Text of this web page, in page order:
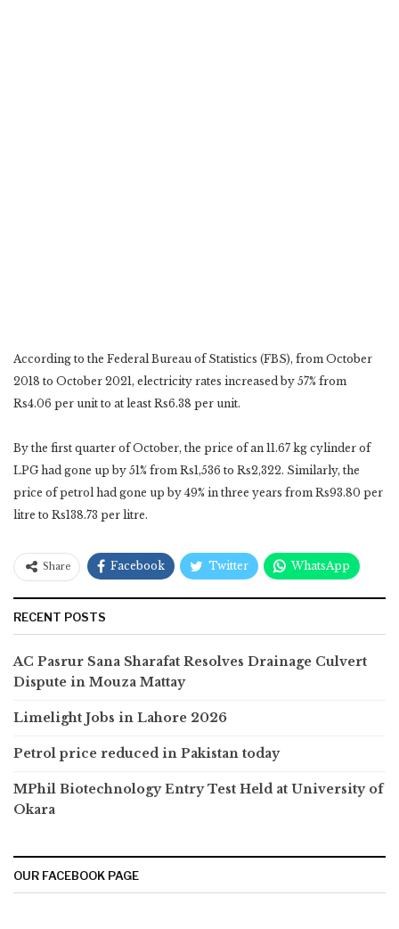
According to the Federal Bureau of Statistics (FBS), from October
2018 to October 2021, electricity rates increased by 57% from
Rs4.06 per unit to at least Rs6.38 per unit.
By the first quarter of October, the price of an 11.67 kg cylinder of
LPG had gone up by 51% from Rs1,536 to Rs2,322. Similarly, the
price of petrol had gone up by 49% in three years from Rs93.80 per
litre to Rs138.73 per litre.
Share Facebook Twitter WhatsApp
RECENT POSTS
AC Pasrur Sana Sharafat Resolves Drainage Culvert
Dispute in Mouza Mattay
Limelight Jobs in Lahore 2026
Petrol price reduced in Pakistan today
MPhil Biotechnology Entry Test Held at University of
Okara
OUR FACEBOOK PAGE